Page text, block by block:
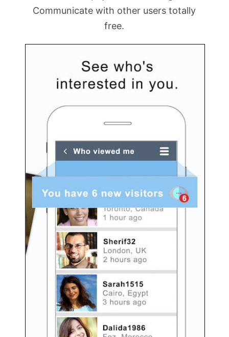
Communicate with other users totally
free.